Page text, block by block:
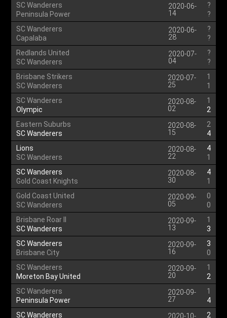
SC Wanderers
Peninsula Power
2020-06-
14
?
?
SC Wanderers
Capalaba
2020-06-
28
?
?
Redlands United
SC Wanderers
2020-07-
04
?
?
Brisbane Strikers
SC Wanderers
2020-07-
25
1
1
SC Wanderers
Olympic
2020-08-
02
1
2
Eastern Suburbs
SC Wanderers
2020-08-
15
2
4
Lions
SC Wanderers
2020-08-
22
4
1
SC Wanderers
Gold Coast Knights
2020-08-
30
4
1
Gold Coast United
SC Wanderers
2020-09-
05
0
0
Brisbane Roar II
SC Wanderers
2020-09-
13
1
3
SC Wanderers
Brisbane City
2020-09-
16
3
0
SC Wanderers
Moreton Bay United
2020-09-
20
1
2
SC Wanderers
Peninsula Power
2020-09-
27
1
4
SC Wanderers
2020-10- 2